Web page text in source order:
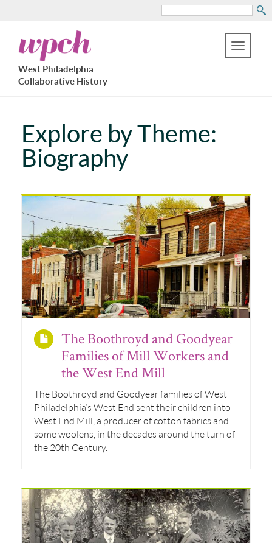
to
main
content
Search
Toggle
West
Philadelphia
Collaborative
History
West Philadelphia
Collaborative History
Explore by Theme:
Biography
The Boothroyd and Goodyear
Families of Mill Workers and
the West End Mill
The Boothroyd and Goodyear families of West
Philadelphia’s West End sent their children into
West End Mill, a producer of cotton fabrics and
some woolens, in the decades around the turn of
the 20th Century.